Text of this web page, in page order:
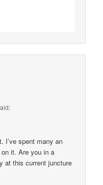
I’ve spent many an
it. Are you in a
at this current juncture